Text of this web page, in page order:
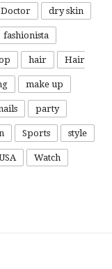
Doctor dry skin
fashionista
hair Hair
make up
party
Sports style
Watch